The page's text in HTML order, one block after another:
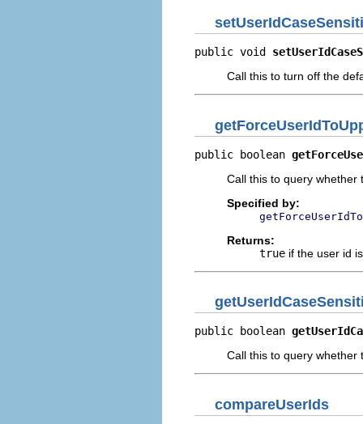
public void
Call this to turn off the
public boolean
Call this to query whether
Specified by:
Returns:
true if the user id
public boolean
Call this to query whether
compareUserIds